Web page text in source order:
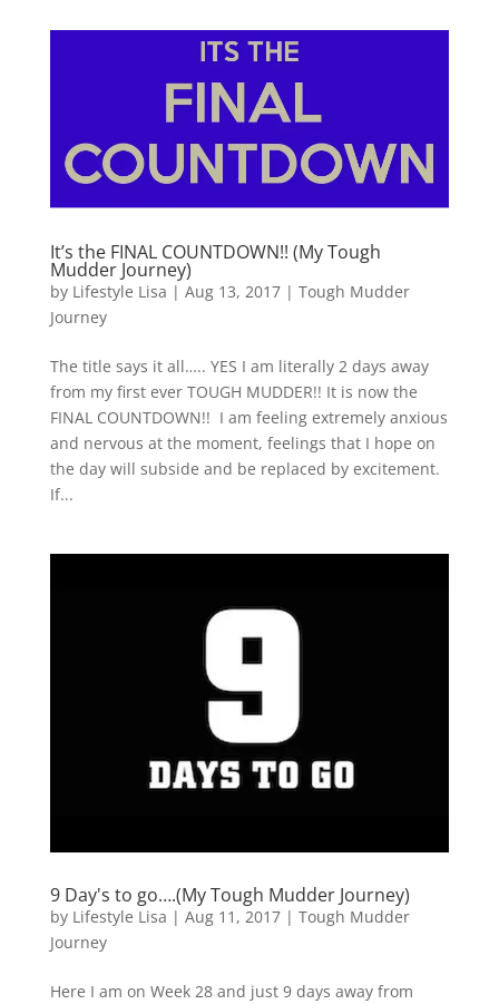
It’s the FINAL COUNTDOWN!! (My Tough
Mudder Journey)
by Lifestyle Lisa | Aug 13, 2017| Tough Mudder
Journey
The title says it all….. YES I am literally 2 days away
from my first ever TOUGH MUDDER!! It is now the
FINAL COUNTDOWN!! I am feeling extremely anxious
and nervous at the moment, feelings that I hope on
the day will subside and be replaced by excitement.
If...
9 Day's to go….(My Tough Mudder Journey)
by Lifestyle Lisa | Aug 11, 2017| Tough Mudder
Journey
Here I am on Week 28 and just 9 days away from